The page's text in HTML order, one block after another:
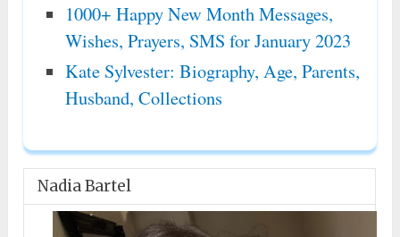
1000+ Happy New Month Messages,
Wishes, Prayers, SMS for January 2023
Kate Sylvester: Biography, Age, Parents,
Husband, Collections
Nadia Bartel